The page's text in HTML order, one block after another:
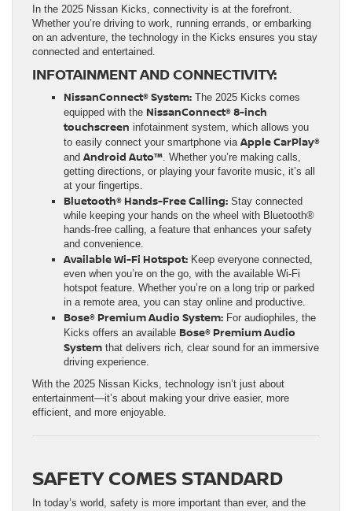
In the 2025 Nissan Kicks, connectivity is at the forefront.
Whether you’re driving to work, running errands, or embarking
on an adventure, the technology in the Kicks ensures you stay
connected and entertained.
INFOTAINMENT AND CONNECTIVITY:
NissanConnect® System: The 2025 Kicks comes
equipped with the NissanConnect® 8-inch
touchscreen infotainment system, which allows you
to easily connect your smartphone via Apple CarPlay®
and Android Auto™ . Whether you’re making calls,
getting directions, or playing your favorite music, it’s all
at your fingertips.
Bluetooth® Hands-Free Calling: Stay connected
while keeping your hands on the wheel with Bluetooth®
hands-free calling, a feature that enhances your safety
and convenience.
Available Wi-Fi Hotspot: Keep everyone connected,
even when you’re on the go, with the available Wi-Fi
hotspot feature. Whether you’re on a long trip or parked
in a remote area, you can stay online and productive.
Bose® Premium Audio System: For audiophiles, the
Kicks offers an available Bose® Premium Audio
System that delivers rich, clear sound for an immersive
driving experience.
With the 2025 Nissan Kicks, technology isn’t just about
entertainment—it’s about making your drive easier, more
efficient, and more enjoyable.
SAFETY COMES STANDARD
In today’s world, safety is more important than ever, and the